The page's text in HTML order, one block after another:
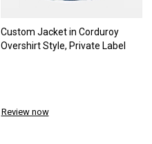
Custom Jacket in Corduroy
Overshirt Style, Private Label
Review now